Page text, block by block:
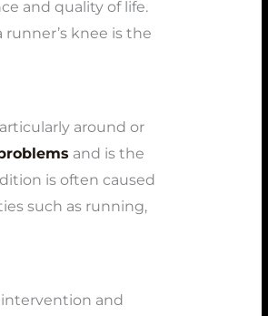
and quality of life.
knee is the
around or
and is the
is often caused
such as running,
and